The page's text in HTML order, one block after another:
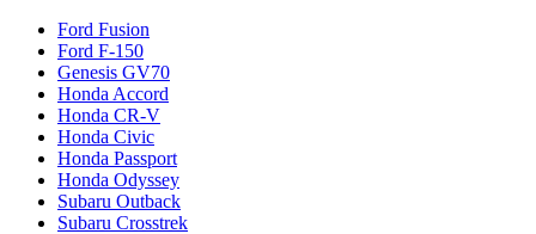
Ford Fusion
Ford F-150
Genesis GV70
Honda Accord
Honda CR-V
Honda Civic
Honda Passport
Honda Odyssey
Subaru Outback
Subaru Crosstrek